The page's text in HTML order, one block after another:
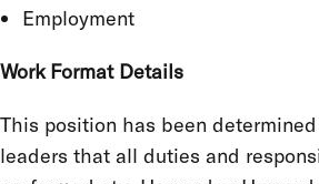
Employment
Work Format Details
This position has been
leaders that all duties and